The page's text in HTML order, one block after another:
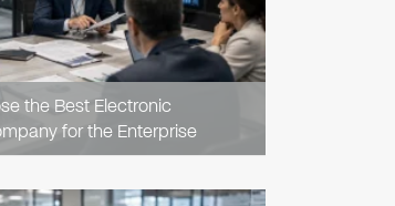
the Best Electronic
for the Enterprise